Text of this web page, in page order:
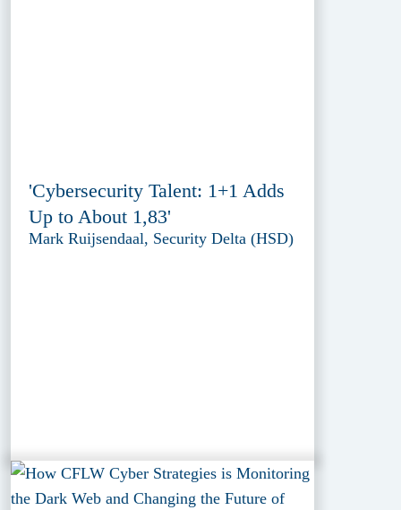
'Cybersecurity Talent: 1+1 Adds
Up to About 1,83'
Mark Ruijsendaal, Security Delta (HSD)